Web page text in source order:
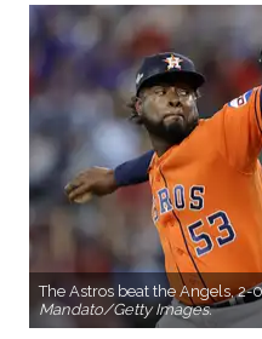
The Astros beat the Angels, 2-
Mandato/Getty Images.